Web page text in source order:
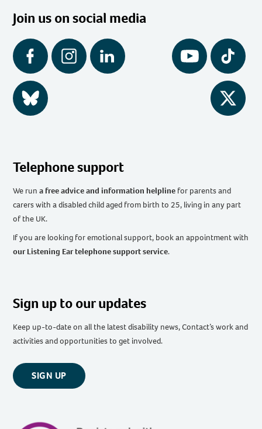
Join us on social media
Facebook Instagram LinkedIn YouTube Tiktok
BlueSky Twitter
Telephone support
We runa free advice and information helpline for parents and
carers with a disabled child aged from birth to 25, living in any part
of the UK.
If you are looking for emotional support, book an appointment with
our Listening Ear telephone support service.
Sign up to our updates
Keep up-to-date on all the latest disability news, Contact’s work and
activities and opportunities to get involved.
SIGN UP